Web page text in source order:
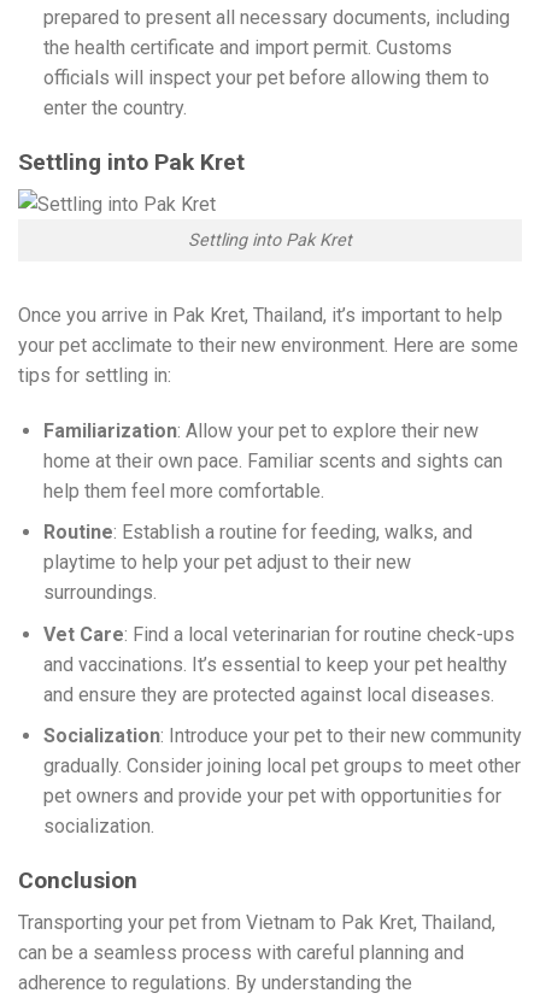
prepared to present all necessary documents, including
the health certificate and import permit. Customs
officials will inspect your pet before allowing them to
enter the country.
Settling into Pak Kret
Settling into Pak Kret
Once you arrive in Pak Kret, Thailand, it’s important to help
your pet acclimate to their new environment. Here are some
tips for settling in:
Familiarization: Allow your pet to explore their new
home at their own pace. Familiar scents and sights can
help them feel more comfortable.
Routine: Establish a routine for feeding, walks, and
playtime to help your pet adjust to their new
surroundings.
Vet Care: Find a local veterinarian for routine check-ups
and vaccinations. It’s essential to keep your pet healthy
and ensure they are protected against local diseases.
Socialization: Introduce your pet to their new community
gradually. Consider joining local pet groups to meet other
pet owners and provide your pet with opportunities for
socialization.
Conclusion
Transporting your pet from Vietnam to Pak Kret, Thailand,
can be a seamless process with careful planning and
adherence to regulations. By understanding the